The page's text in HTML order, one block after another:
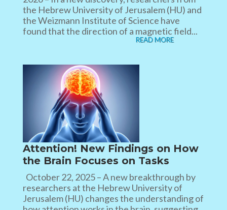
the Hebrew University of Jerusalem (HU) and
the Weizmann Institute of Science have
found that the direction of a magnetic field...
READ MORE
Attention! New Findings on How
the Brain Focuses on Tasks
October 22, 2025 – A new breakthrough by
researchers at the Hebrew University of
Jerusalem (HU) changes the understanding of